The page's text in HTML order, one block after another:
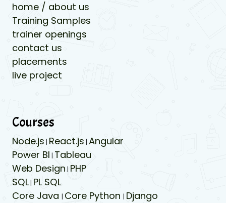
home / about us
Training Samples
trainer openings
contact us
placements
live project
Courses
Node.js | React.js | Angular
Power BI | Tableau
Web Design | PHP
SQL| PL SQL
Core Java | Core Python | Django